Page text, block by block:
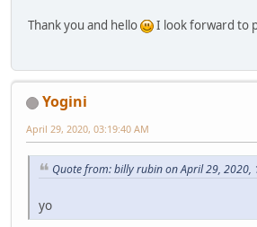
Thank you and hello I look forward to
Yogini
April 29, 2020, 03:19:40 AM
Quote from: billy rubin on April 29, 2020,
yo